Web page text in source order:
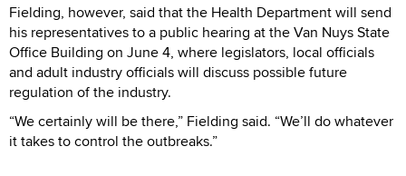
Fielding, however, said that the Health Department will send
his representatives to a public hearing at the Van Nuys State
Office Building on June 4, where legislators, local officials
and adult industry officials will discuss possible future
regulation of the industry.
“We certainly will be there,” Fielding said. “We’ll do whatever
it takes to control the outbreaks.”